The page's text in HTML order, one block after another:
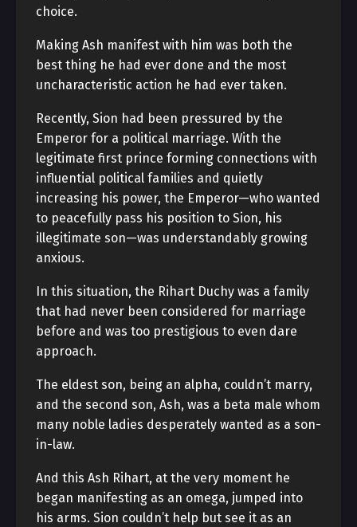
choice.
Making Ash manifest with him was both the
best thing he had ever done and the most
uncharacteristic action he had ever taken.
Recently, Sion had been pressured by the
Emperor for a political marriage. With the
legitimate first prince forming connections with
influential political families and quietly
increasing his power, the Emperor—who wanted
to peacefully pass his position to Sion, his
illegitimate son—was understandably growing
anxious.
In this situation, the Rihart Duchy was a family
that had never been considered for marriage
before and was too prestigious to even dare
approach.
The eldest son, being an alpha, couldn’t marry,
and the second son, Ash, was a beta male whom
many noble ladies desperately wanted as a son-
in-law.
And this Ash Rihart, at the very moment he
began manifesting as an omega, jumped into
his arms. Sion couldn’t help but see it as an